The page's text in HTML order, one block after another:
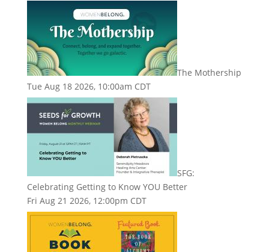
The Mothership
Tue Aug 18 2026, 10:00am CDT
SFG:
Celebrating Getting to Know YOU Better
Fri Aug 21 2026, 12:00pm CDT